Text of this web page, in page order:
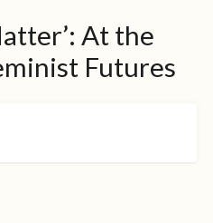
At the
Futures